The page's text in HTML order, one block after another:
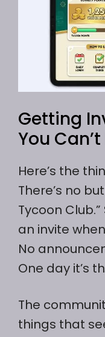
Getting
You
Here’s the
There’s no
Tycoon
an invite
No
One day it’s
The
things that